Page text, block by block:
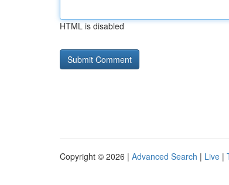
HTML is disabled
Copyright © 2026 | Advanced Search | Live |